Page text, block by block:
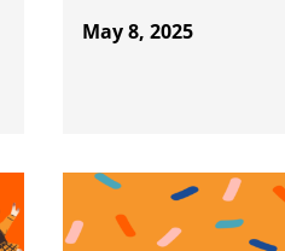
May 8, 2025